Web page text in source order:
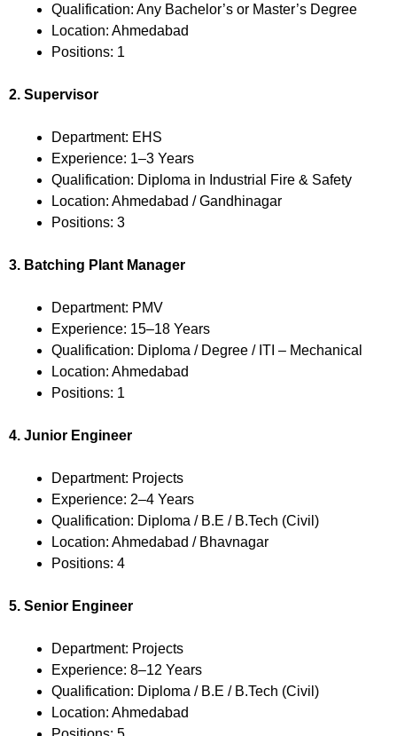
Qualification: Any Bachelor’s or Master’s Degree
Location: Ahmedabad
Positions: 1
2. Supervisor
Department: EHS
Experience: 1–3 Years
Qualification: Diploma in Industrial Fire & Safety
Location: Ahmedabad / Gandhinagar
Positions: 3
3. Batching Plant Manager
Department: PMV
Experience: 15–18 Years
Qualification: Diploma / Degree / ITI – Mechanical
Location: Ahmedabad
Positions: 1
4. Junior Engineer
Department: Projects
Experience: 2–4 Years
Qualification: Diploma / B.E / B.Tech (Civil)
Location: Ahmedabad / Bhavnagar
Positions: 4
5. Senior Engineer
Department: Projects
Experience: 8–12 Years
Qualification: Diploma / B.E / B.Tech (Civil)
Location: Ahmedabad